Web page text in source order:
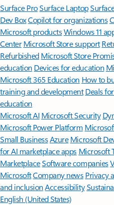
Surface ProSurface Laptop
Dev BoxCopilot for organizations
Microsoft productsWindows 11
Center Microsoft Store support
Refurbished Microsoft Store
education Devices for education
Microsoft 365 Education How to
training and development Deals
education
Microsoft AI Microsoft Security
Microsoft Power Platform
Small BusinessAzure Microsoft
for AI marketplace apps Microsoft
MarketplaceSoftware companies
MicrosoftCompany news Privacy
and inclusion Accessibility
English (United States)